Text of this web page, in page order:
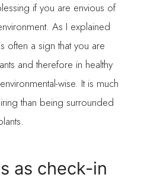
if you are envious of
As I explained
often a sign that you are
and therefore in healthy
wise. It is much
than being surrounded
as check-in